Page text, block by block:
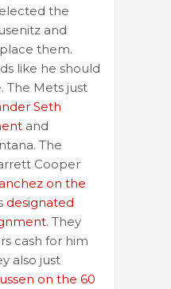
the
and
them.
like he should
The Mets just
Seth
and
The
Cooper
on the
designated
. They
cash for him
also just
on the 60